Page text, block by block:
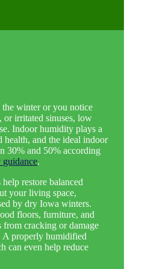
winter or you notice
or irritated sinuses, low
Indoor humidity plays a
health, and the ideal indoor
30% and 50% according
.
restore balanced
your living space,
by dry Iowa winters.
floors, furniture, and
from cracking or damage
A properly humidified
can even help reduce